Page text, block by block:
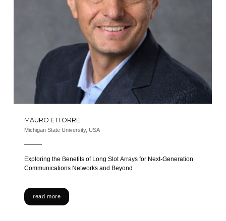
MAURO ETTORRE
Michigan State University, USA
Exploring the Benefits of Long Slot Arrays for Next-Generation
Communications Networks and Beyond
read more